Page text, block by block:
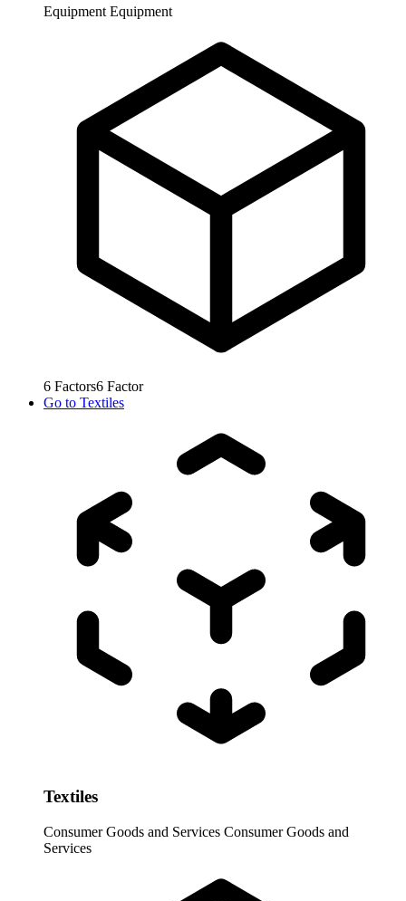
Equipment Equipment
6 Factors6 Factor
Go to Textiles
Textiles
Consumer Goods and Services Consumer Goods and
Services